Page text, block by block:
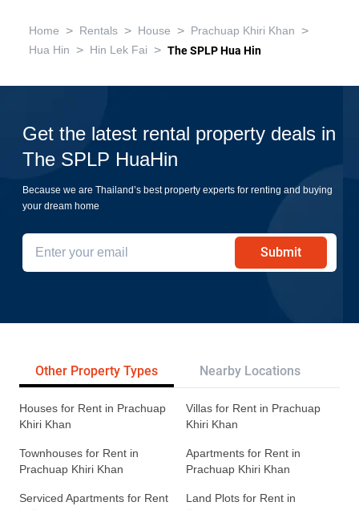
Home > Rentals > House > Prachuap Khiri Khan >
Hua Hin > Hin Lek Fai > The SPLP Hua Hin
Get the latest rental property deals in
The SPLP HuaHin
Because we are Thailand’s best property experts for renting and buying
your dream home
Submit
Other Property Types Nearby Locations
Houses for Rent in Prachuap
Khiri Khan
Villas for Rent in Prachuap
Khiri Khan
Townhouses for Rent in
Prachuap Khiri Khan
Apartments for Rent in
Prachuap Khiri Khan
Serviced Apartments for Rent
Land Plots for Rent in